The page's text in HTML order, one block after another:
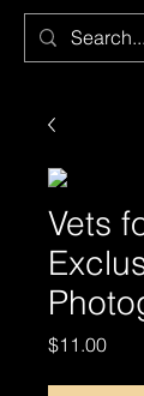
Vets
$11.00Price